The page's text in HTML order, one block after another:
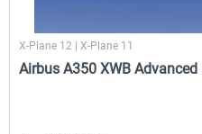
X-Plane 12 | X-Plane 11
Airbus A350 XWB Advanced